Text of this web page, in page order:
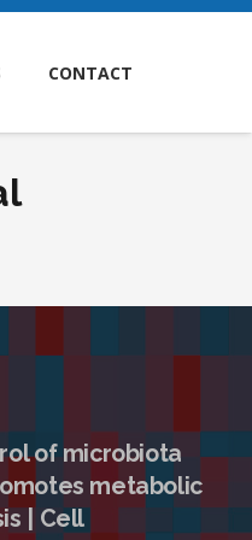
CONTACT
of microbiota
metabolic
| Cell